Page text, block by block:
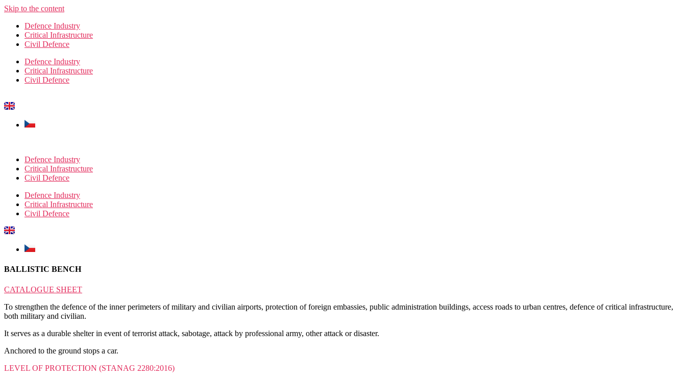
Skip to the content
Defence Industry
Critical Infrastructure
Civil Defence
Defence Industry
Critical Infrastructure
Civil Defence
Defence Industry
Critical Infrastructure
Civil Defence
Defence Industry
Critical Infrastructure
Civil Defence
BALLISTIC BENCH
CATALOGUE SHEET
To strengthen the defence of the inner perimeters of military and civilian airports, protection of foreign embassies, public administration buildings, access roads to urban centres, defence of critical infrastructure,
both military and civilian.
It serves as a durable shelter in event of terrorist attack, sabotage, attack by professional army, other attack or disaster.
Anchored to the ground stops a car.
LEVEL OF PROTECTION (STANAG 2280:2016)